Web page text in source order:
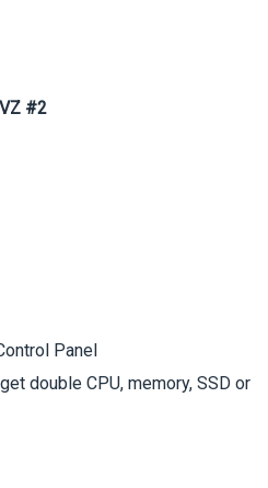
#2
Panel
double CPU, memory, SSD or